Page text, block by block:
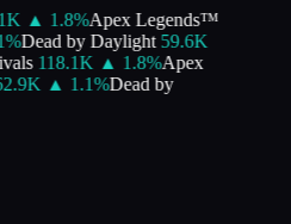
▲ 1.8%Apex Legends™
Dead by Daylight 59.6K
118.1K ▲ 1.8%Apex
▲ 1.1%Dead by